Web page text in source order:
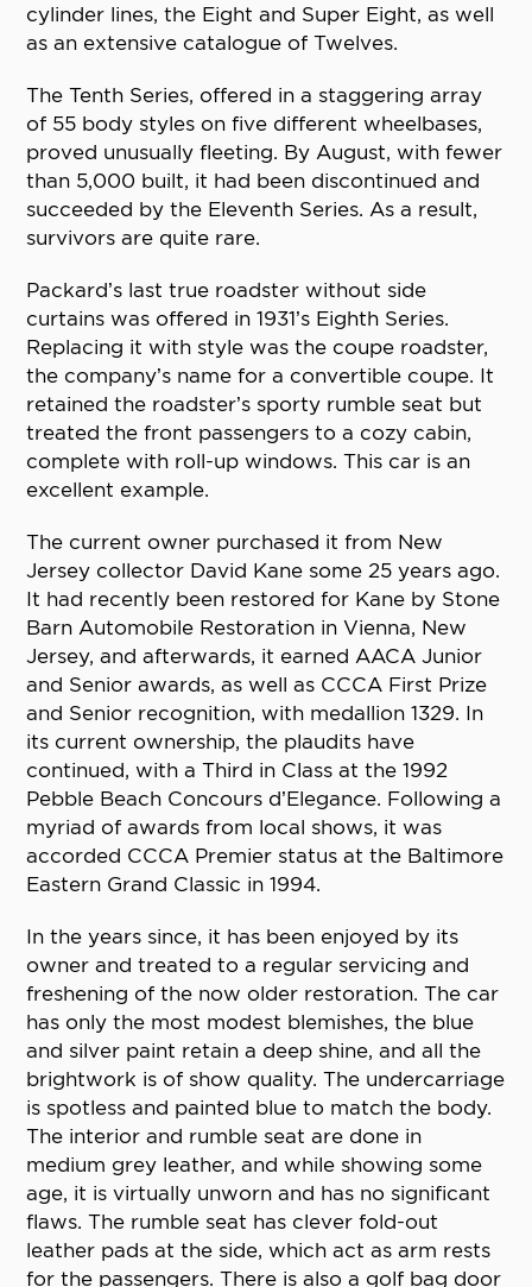
cylinder lines, the Eight and Super Eight, as well
as an extensive catalogue of Twelves.
The Tenth Series, offered in a staggering array
of 55 body styles on five different wheelbases,
proved unusually fleeting. By August, with fewer
than 5,000 built, it had been discontinued and
succeeded by the Eleventh Series. As a result,
survivors are quite rare.
Packard’s last true roadster without side
curtains was offered in 1931’s Eighth Series.
Replacing it with style was the coupe roadster,
the company’s name for a convertible coupe. It
retained the roadster’s sporty rumble seat but
treated the front passengers to a cozy cabin,
complete with roll-up windows. This car is an
excellent example.
The current owner purchased it from New
Jersey collector David Kane some 25 years ago.
It had recently been restored for Kane by Stone
Barn Automobile Restoration in Vienna, New
Jersey, and afterwards, it earned AACA Junior
and Senior awards, as well as CCCA First Prize
and Senior recognition, with medallion 1329. In
its current ownership, the plaudits have
continued, with a Third in Class at the 1992
Pebble Beach Concours d’Elegance. Following a
myriad of awards from local shows, it was
accorded CCCA Premier status at the Baltimore
Eastern Grand Classic in 1994.
In the years since, it has been enjoyed by its
owner and treated to a regular servicing and
freshening of the now older restoration. The car
has only the most modest blemishes, the blue
and silver paint retain a deep shine, and all the
brightwork is of show quality. The undercarriage
is spotless and painted blue to match the body.
The interior and rumble seat are done in
medium grey leather, and while showing some
age, it is virtually unworn and has no significant
flaws. The rumble seat has clever fold-out
leather pads at the side, which act as arm rests
for the passengers. There is also a golf bag door